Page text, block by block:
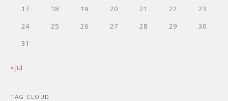
17
18 19 20 21 22
23
24
25 26 27 28 29
30
31
« Jul
TAG CLOUD